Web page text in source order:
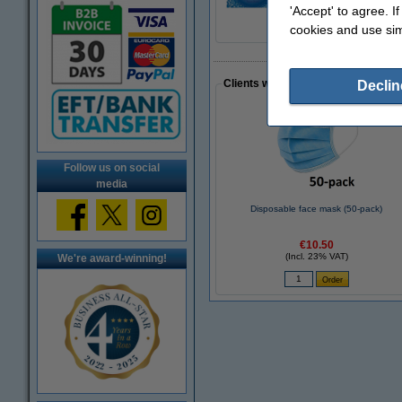
Follow us on social
media
We're award-winning!
Clients who made a similar
Disposable face mask (50-pack)
€10.50
(Incl. 23% VAT)
'Accept' to agree.
cookies and use